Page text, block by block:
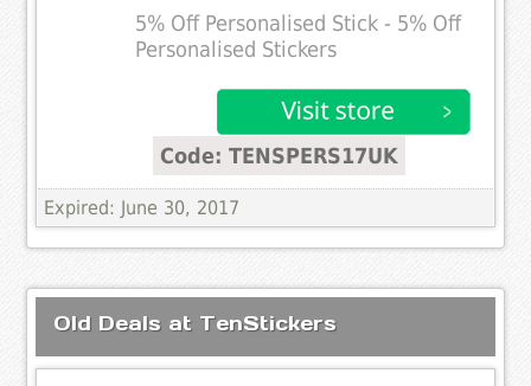
5% Off Personalised Stick - 5% Off
Personalised Stickers
Code: TENSPERS17UK
Expired: June 30, 2017
Old Deals at TenStickers